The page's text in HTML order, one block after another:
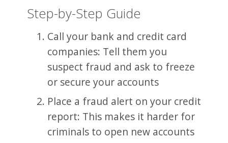
Step-by-Step Guide
Call your bank and credit card
companies: Tell them you
suspect fraud and ask to freeze
or secure your accounts
Place a fraud alert on your credit
report: This makes it harder for
criminals to open new accounts